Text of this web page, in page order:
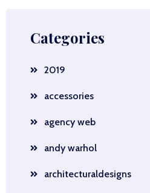
Categories
2019
accessories
agency web
andy warhol
architecturaldesigns